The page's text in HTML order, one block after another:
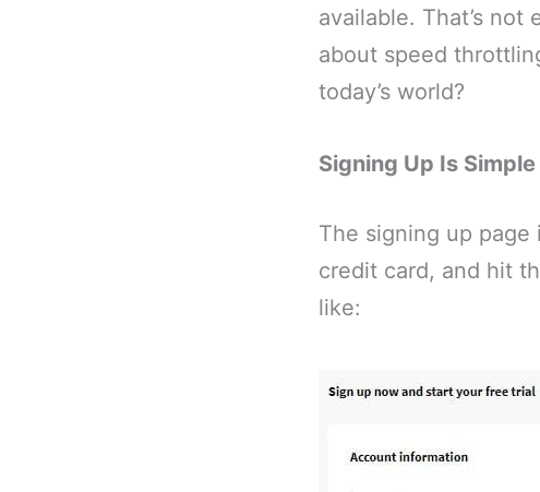
available. That’s
about speed
today’s world?
Signing Up Is Simple
The signing up
credit card, and hit
like: